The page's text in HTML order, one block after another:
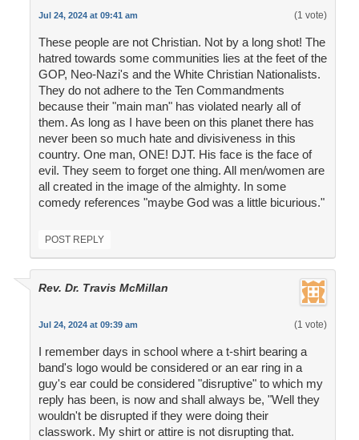
Jul 24, 2024 at 09:41 am (1 vote)
These people are not Christian. Not by a long shot! The
hatred towards some communities lies at the feet of the
GOP, Neo-Nazi's and the White Christian Nationalists.
They do not adhere to the Ten Commandments
because their "main man" has violated nearly all of
them. As long as I have been on this planet there has
never been so much hate and divisiveness in this
country. One man, ONE! DJT. His face is the face of
evil. They seem to forget one thing. All men/women are
all created in the image of the almighty. In some
comedy references "maybe God was a little bicurious."
POST REPLY
Rev. Dr. Travis McMillan
Jul 24, 2024 at 09:39 am (1 vote)
I remember days in school where a t-shirt bearing a
band's logo would be considered or an ear ring in a
guy's ear could be considered "disruptive" to which my
reply has been, is now and shall always be, "Well they
wouldn't be disrupted if they were doing their
classwork. My shirt or attire is not disrupting that.